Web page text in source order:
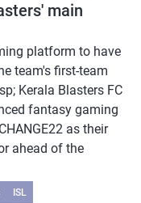
main
platform to have
team's first-team
Kerala Blasters FC
fantasy gaming
as their
ahead of the
ISL